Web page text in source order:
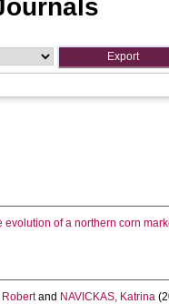
evolution of a northern corn
Robertand NAVICKAS, Katrina